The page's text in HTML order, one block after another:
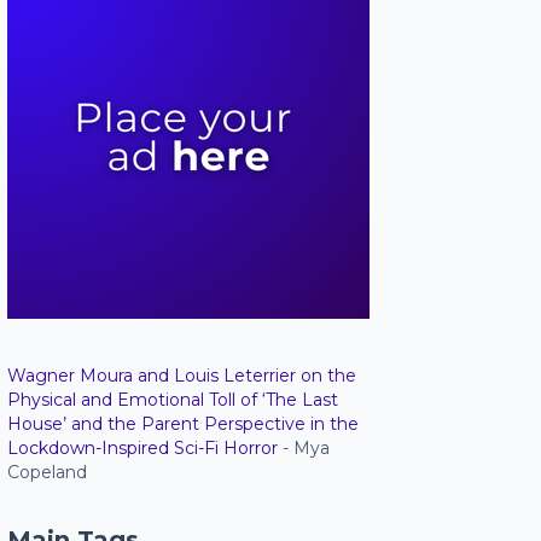
Wagner Moura and Louis Leterrier on the
Physical and Emotional Toll of ‘The Last
House’ and the Parent Perspective in the
Lockdown-Inspired Sci-Fi Horror - Mya
Copeland